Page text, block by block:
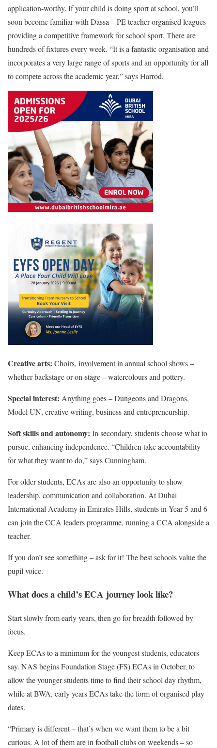
application-worthy. If your child is doing sport at school, you’ll
soon become familiar with Dassa – PE teacher-organised leagues
providing a competitive framework for school sport. There are
hundreds of fixtures every week. “It is a fantastic organisation and
incorporates a very large range of sports and an opportunity for all
to compete across the academic year,” says Harrod.
Creative arts: Choirs, involvement in annual school shows –
whether backstage or on-stage – watercolours and pottery.
Special interest: Anything goes – Dungeons and Dragons,
Model UN, creative writing, business and entrepreneurship.
Soft skills and autonomy: In secondary, students choose what to
pursue, enhancing independence. “Children take accountability
for what they want to do,” says Cunningham.
For older students, ECAs are also an opportunity to show
leadership, communication and collaboration. At Dubai
International Academy in Emirates Hills, students in Year 5 and 6
can join the CCA leaders programme, running a CCA alongside a
teacher.
If you don’t see something – ask for it! The best schools value the
pupil voice.
What does a child’s ECA journey look like?
Start slowly from early years, then go for breadth followed by
focus.
Keep ECAs to a minimum for the youngest students, educators
say. NAS begins Foundation Stage (FS) ECAs in October, to
allow the younger students time to find their school day rhythm,
while at BWA, early years ECAs take the form of organised play
dates.
“Primary is different – that’s when we want them to be a bit
curious. A lot of them are in football clubs on weekends – so